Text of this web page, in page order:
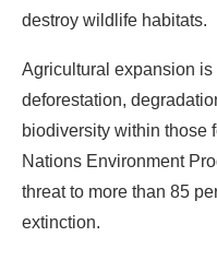
destroy wildlife habitats.
Agricultural expansion
deforestation,
biodiversity within those
Nations Environment
threat to more than 85
extinction.